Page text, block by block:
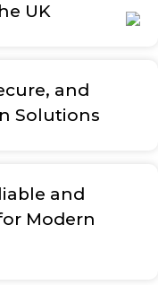
UK
and
Solutions
and
Modern